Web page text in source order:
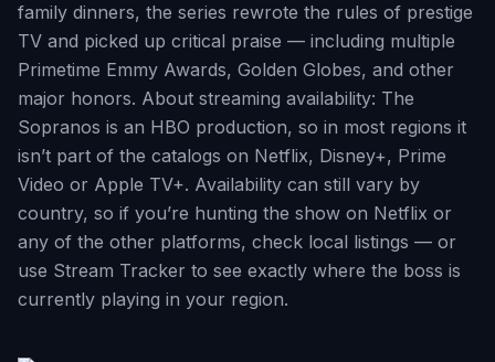
family dinners, the series rewrote the rules of prestige
TV and picked up critical praise — including multiple
Primetime Emmy Awards, Golden Globes, and other
major honors. About streaming availability: The
Sopranos is an HBO production, so in most regions it
isn’t part of the catalogs on Netflix, Disney+, Prime
Video or Apple TV+. Availability can still vary by
country, so if you’re hunting the show on Netflix or
any of the other platforms, check local listings — or
use Stream Tracker to see exactly where the boss is
currently playing in your region.